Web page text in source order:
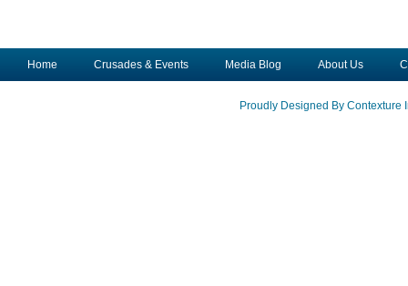
Home Crusades & Events Media Blog About Us
Proudly Designed By Contexture